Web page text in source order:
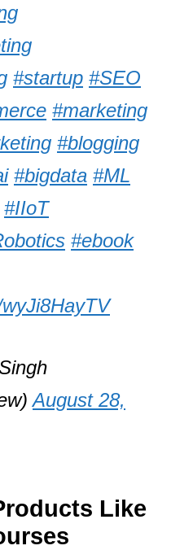
#startup #SEO
#marketing
#blogging
#bigdata #ML
#IIoT
#ebook
August 28,
Like